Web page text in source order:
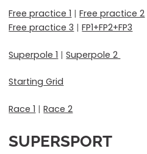
Free practice 1 |Free practice 2
Free practice 3 |FP1+FP2+FP3
Superpole 1 |Superpole 2
Starting Grid
Race 1 |Race 2
SUPERSPORT